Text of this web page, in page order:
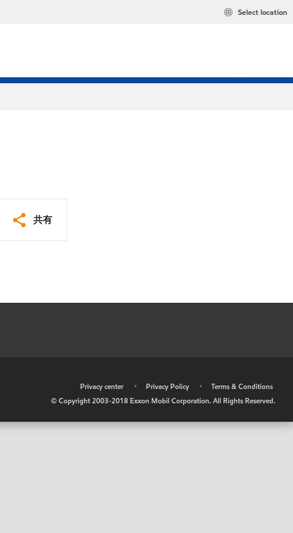
Select location
共有
Privacy center • Privacy Policy •
Terms & Conditions
© Copyright 2003-2018 Exxon Mobil Corporation. All Rights Reserved.